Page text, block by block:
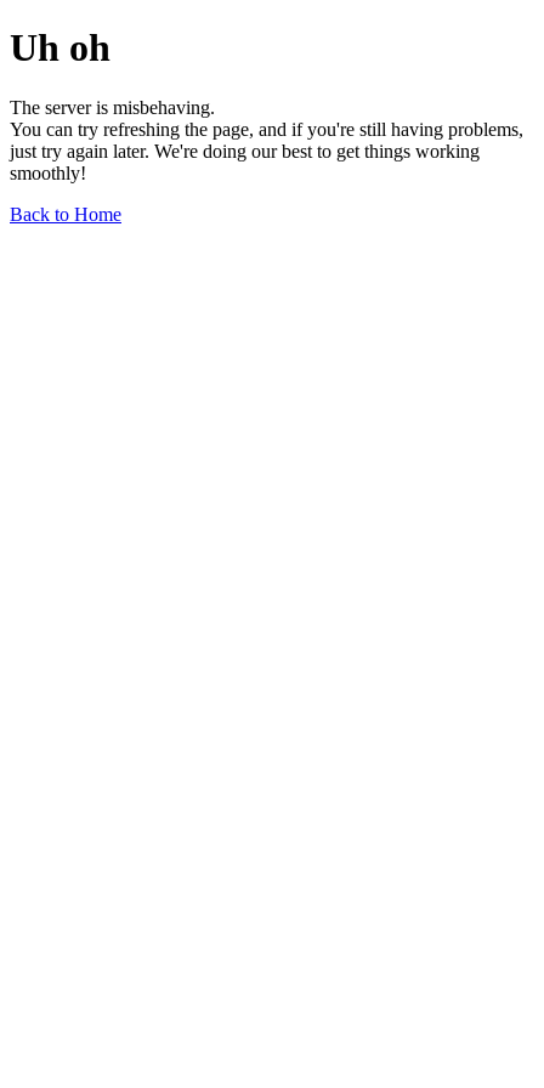
Uh oh
The server is misbehaving.
You can try refreshing the page, and if you're still having problems,
just try again later. We're doing our best to get things working
smoothly!
Back to Home